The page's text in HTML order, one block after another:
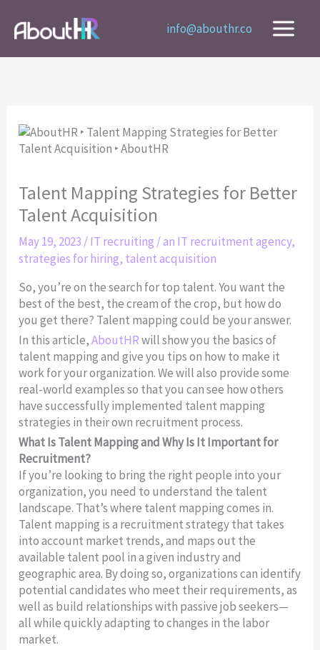
content
info@abouthr.co
Talent Mapping Strategies for Better
Talent Acquisition
May 19, 2023 /IT recruiting /an IT recruitment agency,
strategies for hiring, talent acquisition
So, you’re on the search for top talent. You want the
best of the best, the cream of the crop, but how do
you get there? Talent mapping could be your answer.
In this article,AboutHRwill show you the basics of
talent mapping and give you tips on how to make it
work for your organization. We will also provide some
real-world examples so that you can see how others
have successfully implemented talent mapping
strategies in their own recruitment process.
What Is Talent Mapping and Why Is It Important for
Recruitment?
If you’re looking to bring the right people into your
organization, you need to understand the talent
landscape. That’s where talent mapping comes in.
Talent mapping is a recruitment strategy that takes
into account market trends, and maps out the
available talent pool in a given industry and
geographic area. By doing so, organizations can identify
potential candidates who meet their requirements, as
well as build relationships with passive job seekers—
all while quickly adapting to changes in the labor
market.